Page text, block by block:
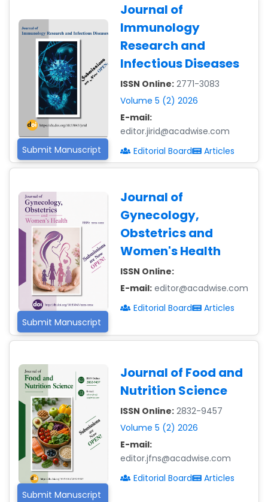
Submit Manuscript
Journal of
Immunology
Research and
Infectious Diseases
ISSN Online: 2771-3083
Volume 5 (2) 2026
E-mail:
editor.jirid@acadwise.com
Editorial Board
Articles
Submit Manuscript
Journal of
Gynecology,
Obstetrics and
Women's Health
ISSN Online:
E-mail: editor@acadwise.com
Editorial Board
Articles
Submit Manuscript
Journal of Food and
Nutrition Science
ISSN Online: 2832-9457
Volume 5 (2) 2026
E-mail:
editor.jfns@acadwise.com
Editorial Board
Articles